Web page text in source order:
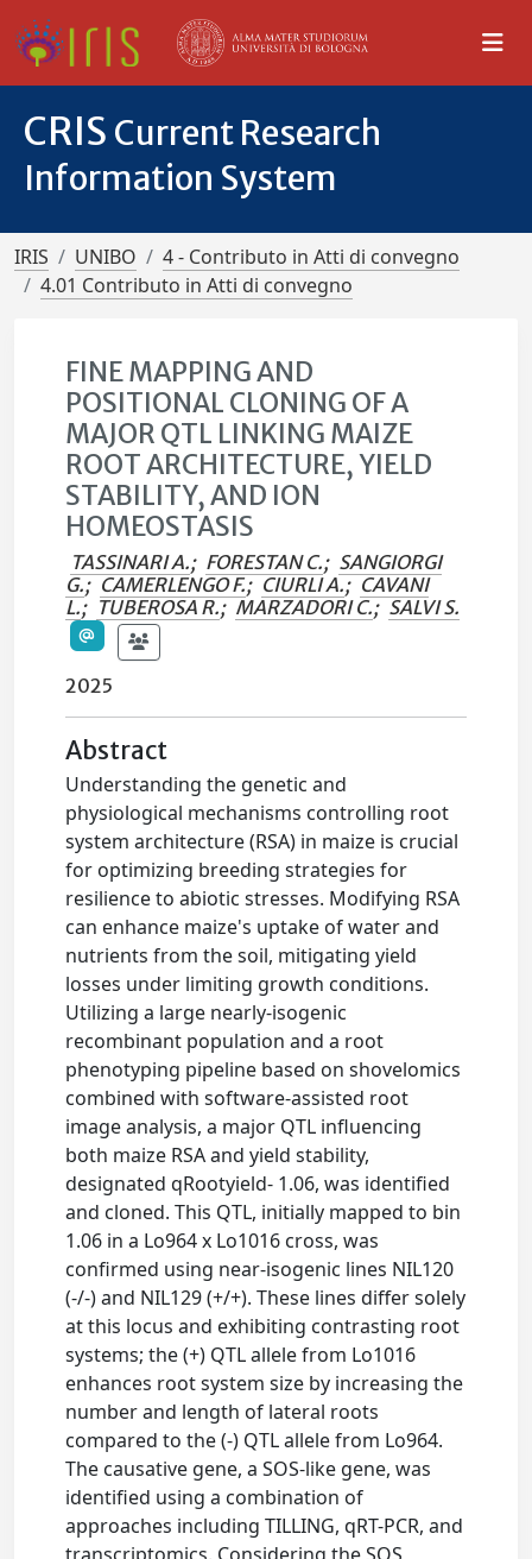
CRIS Current Research
Information System
IRIS UNIBO
4 - Contributo in Atti di convegno
4.01 Contributo in Atti di convegno
FINE MAPPING AND
POSITIONAL CLONING OF A
MAJOR QTL LINKING MAIZE
ROOT ARCHITECTURE, YIELD
STABILITY, AND ION
HOMEOSTASIS
TASSINARI A.; FORESTAN C.; SANGIORGI
G.; CAMERLENGO F.; CIURLI A.; CAVANI
L.; TUBEROSA R.; MARZADORI C.; SALVI S.
2025
Abstract
Understanding the genetic and
physiological mechanisms controlling root
system architecture (RSA) in maize is crucial
for optimizing breeding strategies for
resilience to abiotic stresses. Modifying RSA
can enhance maize's uptake of water and
nutrients from the soil, mitigating yield
losses under limiting growth conditions.
Utilizing a large nearly-isogenic
recombinant population and a root
phenotyping pipeline based on shovelomics
combined with software-assisted root
image analysis, a major QTL influencing
both maize RSA and yield stability,
designated qRootyield- 1.06, was identified
and cloned. This QTL, initially mapped to bin
1.06 in a Lo964 x Lo1016 cross, was
confirmed using near-isogenic lines NIL120
(-/-) and NIL129 (+/+). These lines differ solely
at this locus and exhibiting contrasting root
systems; the (+) QTL allele from Lo1016
enhances root system size by increasing the
number and length of lateral roots
compared to the (-) QTL allele from Lo964.
The causative gene, a SOS-like gene, was
identified using a combination of
approaches including TILLING, qRT-PCR, and